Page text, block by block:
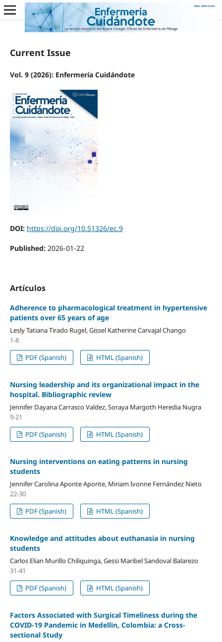
Current Issue
Vol. 9 (2026): Enfermería Cuidándote
DOI: https://doi.org/10.51326/ec.9
Published: 2026-01-22
Artículos
Adherence to pharmacological treatment in hypertensive
patients over 65 years of age
Lesly Tatiana Tirado Rugel, Gissel Katherine Carvajal Chango
1-8
PDF (Spanish)
HTML (Spanish)
Nursing leadership and its organizational impact in the
hospital. Bibliographic review
Jennifer Dayana Carrasco Valdez, Soraya Margoth Heredia Nugra
9-21
PDF (Spanish)
HTML (Spanish)
Nursing interventions on eating patterns in nursing
students
Jennifer Carolina Aponte Aponte, Miriam Ivonne Fernández Nieto
22-30
PDF (Spanish)
HTML (Spanish)
Knowledge and attitudes about euthanasia in nursing
students
Carlos Elian Murillo Chiliquinga, Gessi Maribel Sandoval Balarezo
31-41
PDF (Spanish)
HTML (Spanish)
Factors Associated with Surgical Timeliness during the
COVID-19 Pandemic in Medellin, Colombia: a Cross-
sectional Study